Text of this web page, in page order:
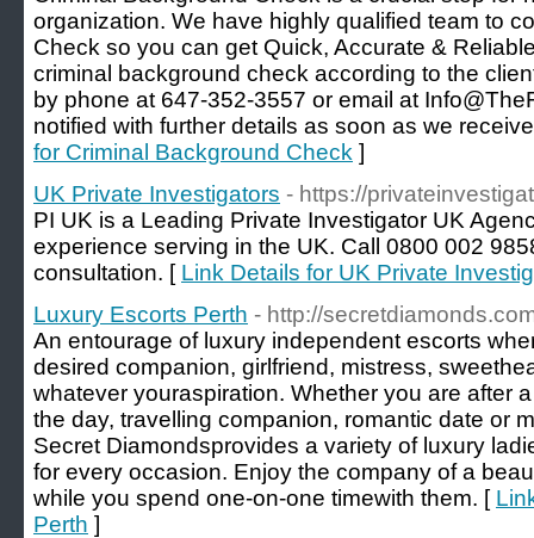
organization. We have highly qualified team to
Check so you can get Quick, Accurate &
criminal background check according to the
by phone at 647-352-3557 or email at
notified with further details as soon as we
for Criminal Background Check ]
UK Private Investigators - https://
PI UK is a Leading Private Investigator UK
experience serving in the UK. Call 0800 002
consultation. [ Link Details for UK Private
Luxury Escorts Perth - http://
An entourage of luxury independent escorts
desired companion, girlfriend, mistress,
whatever youraspiration. Whether you are after
the day, travelling companion, romantic date or
Secret Diamondsprovides a variety of luxury
for every occasion. Enjoy the company of a
while you spend one-on-one timewith them. [
Perth ]